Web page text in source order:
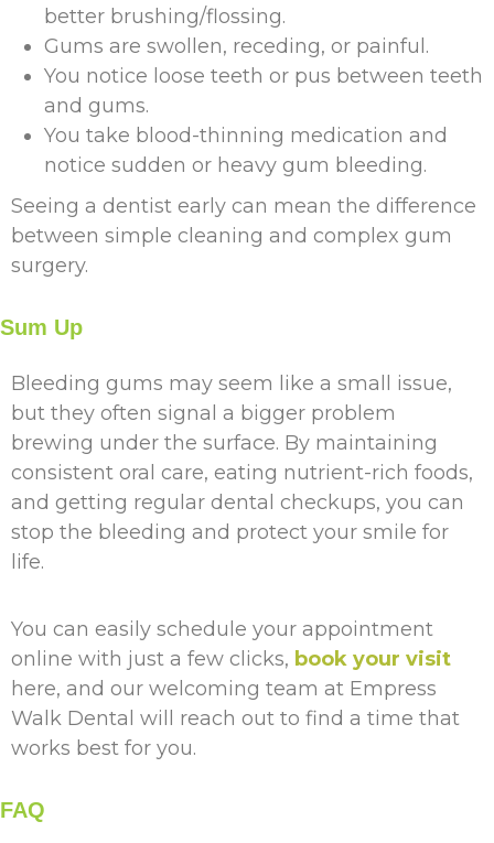
better brushing/flossing.
Gums are swollen, receding, or painful.
You notice loose teeth or pus between teeth
and gums.
You take blood-thinning medication and
notice sudden or heavy gum bleeding.
Seeing a dentist early can mean the difference
between simple cleaning and complex gum
surgery.
Sum Up
Bleeding gums may seem like a small issue,
but they often signal a bigger problem
brewing under the surface. By maintaining
consistent oral care, eating nutrient-rich foods,
and getting regular dental checkups, you can
stop the bleeding and protect your smile for
life.
You can easily schedule your appointment
online with just a few clicks, book your visit
here, and our welcoming team at Empress
Walk Dental will reach out to find a time that
works best for you.
FAQ